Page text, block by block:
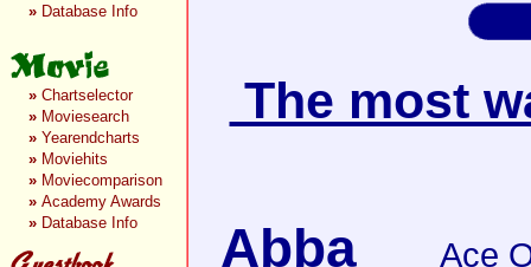
» Database Info
» Chartselector
» Moviesearch
» Yearendcharts
» Moviehits
» Moviecomparison
» Academy Awards
» Database Info
The most
Abba Ace